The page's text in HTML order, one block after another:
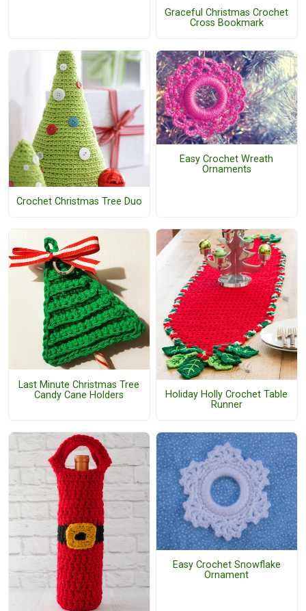
Graceful Christmas Crochet
Cross Bookmark
Crochet Christmas Tree Duo
Easy Crochet Wreath
Ornaments
Last Minute Christmas Tree
Candy Cane Holders
Holiday Holly Crochet Table
Runner
Easy Crochet Snowflake
Ornament